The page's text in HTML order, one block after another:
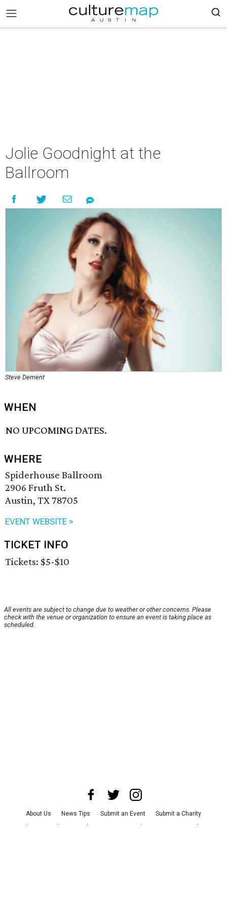
Jolie Goodnight at the
Ballroom
Steve Dement
WHEN
NO UPCOMING DATES.
WHERE
Spiderhouse Ballroom
2906 Fruth St.
Austin, TX 78705
EVENT WEBSITE >
TICKET INFO
Tickets: $5-$10
All events are subject to change due to weather or other concerns. Please
check with the venue or organization to ensure an event is taking place as
scheduled.
About Us News Tips Submit an Event
Submit a Charity